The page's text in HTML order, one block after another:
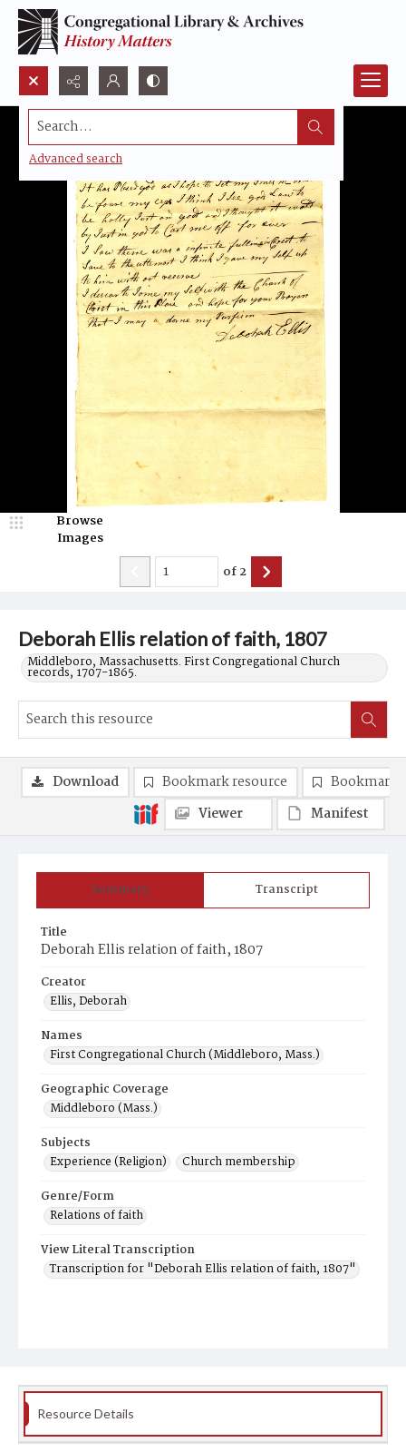
Search...
Advanced search
Deborah Ellis relation of faith, 1807
Middleboro, Massachusetts. First Congregational Church
records, 1707-1865.
Browse
Images
of2
Summary Transcript
Title
Deborah Ellis relation of faith, 1807
Creator
Ellis, Deborah
Names
First Congregational Church (Middleboro, Mass.)
Geographic Coverage
Middleboro (Mass.)
Subjects
Experience (Religion)
Church membership
Genre/Form
Relations of faith
View Literal Transcription
Transcription for "Deborah Ellis relation of faith, 1807"
Download Bookmark resource
Bookmark
Viewer
Manifest
Resource Details